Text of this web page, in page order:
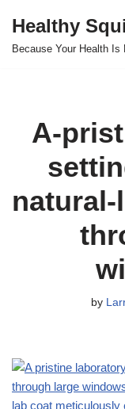
Skip
Healthy
Because Your Health
A-
by